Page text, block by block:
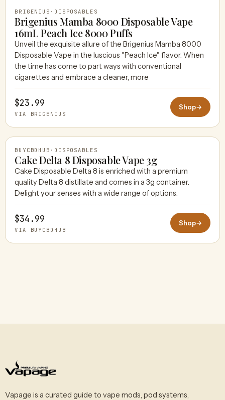
BRIGENIUS · DISPOSABLES
Brigenius Mamba 8000 Disposable Vape
16mL Peach Ice 8000 Puffs
Unveil the exquisite allure of the Brigenius Mamba 8000
Disposable Vape in the luscious "Peach Ice" flavor. When
the time has come to part ways with conventional
cigarettes and embrace a cleaner, more
$23.99
VIA BRIGENIUS
Shop→
BUYCBDHUB
BUYCBDHUB · DISPOSABLES
Cake Delta 8 Disposable Vape 3g
Cake Disposable Delta 8 is enriched with a premium
quality Delta 8 distillate and comes in a 3g container.
Delight your senses with a wide range of options.
$34.99
VIA BUYCBDHUB
Shop→
Vapage is a curated guide to vape mods, pod systems,